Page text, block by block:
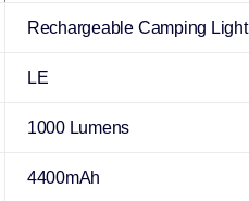
Rechargeable Camping Light
LE
1000 Lumens
4400mAh